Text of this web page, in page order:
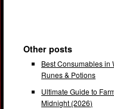
Other posts
Best Consumables in
Runes & Potions
Ultimate Guide to
Midnight (2026)